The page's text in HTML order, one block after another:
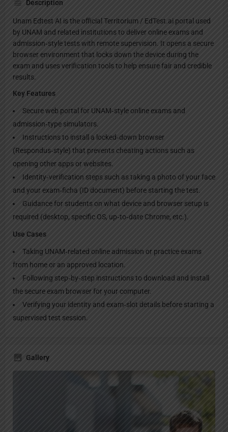
Description
Unam Edtest AI is the official Territorium / EdTest.ai portal used
by UNAM and related institutions to deliver online exams and
admission‑style tests with remote supervision. It opens a secure
browser environment that locks down the device during the
exam and uses verification tools to help ensure fair and credible
results.
Key Features
Secure web portal for UNAM‑style online exams and
admission‑type simulators.
Instructions to install a locked‑down browser
(Respondus‑style) that prevents cheating actions such as
opening other apps or websites.
Identity‑verification steps such as taking a photo of your face
and your exam‑ficha (ID document) before starting the test.
Guidance for students on what device and browser setup is
required (desktop, specific OS, up‑to‑date Chrome, etc.).
Use Cases
Taking UNAM‑related online admission or practice exams
from home or an approved location.
Following step‑by‑step instructions to download and install
the secure exam browser for your computer.
Verifying your identity and exam‑slot details before starting a
supervised test session.
Gallery